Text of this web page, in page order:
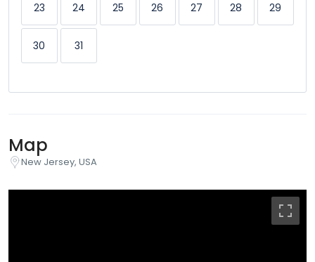
23 24 25 26 27 28 29
30 31
Map
New Jersey, USA